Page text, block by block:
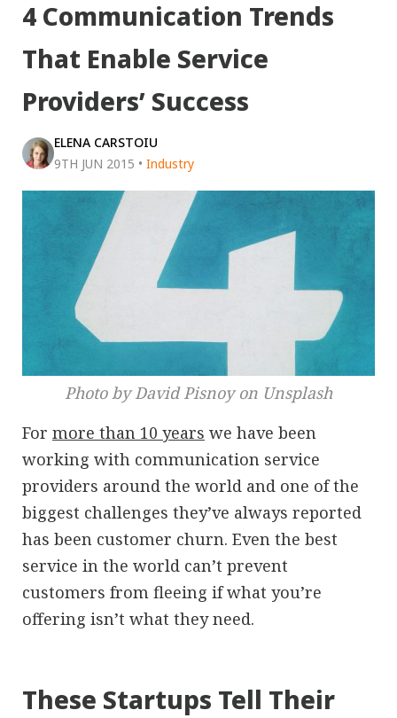
4 Communication Trends
That Enable Service
Providers’ Success
ELENA CARSTOIU
9TH JUN 2015 • Industry
Photo by David Pisnoy on Unsplash
For more than 10 years we have been
working with communication service
providers around the world and one of the
biggest challenges they’ve always reported
has been customer churn. Even the best
service in the world can’t prevent
customers from fleeing if what you’re
offering isn’t what they need.
These Startups Tell Their